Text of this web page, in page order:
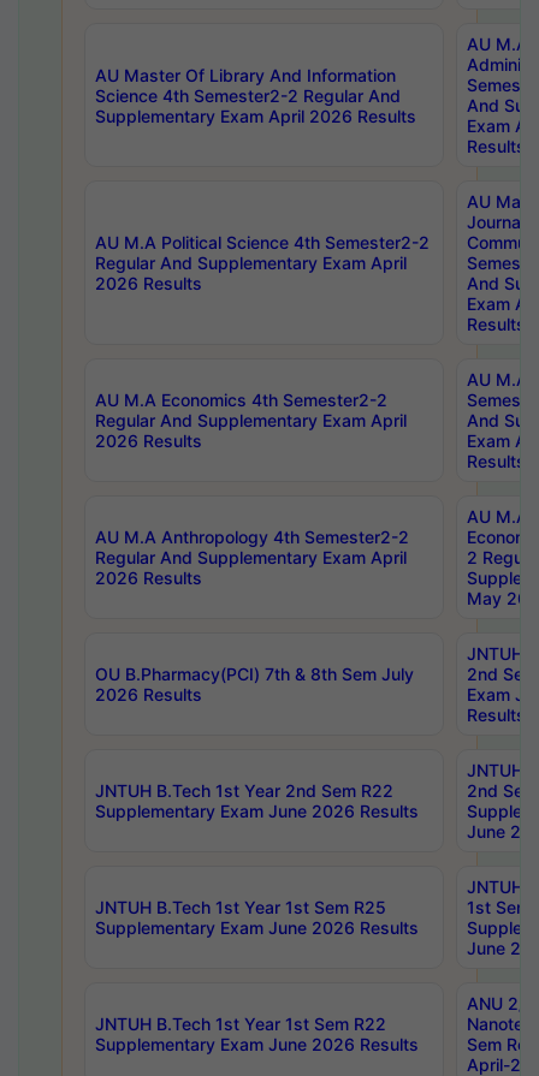
AU Master Of Library And Information
Science 4th Semester2-2 Regular And
Supplementary Exam April 2026 Results
AU M.A
And
Exam
Results
AU M.A Political Science 4th Semester2-2
Regular And Supplementary Exam April
2026 Results
AU
And
Exam
Results
AU M.A Economics 4th Semester2-2
Regular And Supplementary Exam April
2026 Results
AU M.A
And
Exam
Results
AU M.A Anthropology 4th Semester2-2
Regular And Supplementary Exam April
2026 Results
AU M.A
2
May
OU B.Pharmacy(PCI) 7th & 8th Sem July
2026 Results
JNTUH
2nd
Exam
Results
JNTUH B.Tech 1st Year 2nd Sem R22
Supplementary Exam June 2026 Results
JNTUH
2nd
June
JNTUH B.Tech 1st Year 1st Sem R25
Supplementary Exam June 2026 Results
JNTUH
1st Sem
June
JNTUH B.Tech 1st Year 1st Sem R22
Supplementary Exam June 2026 Results
ANU 2/
Sem
April-